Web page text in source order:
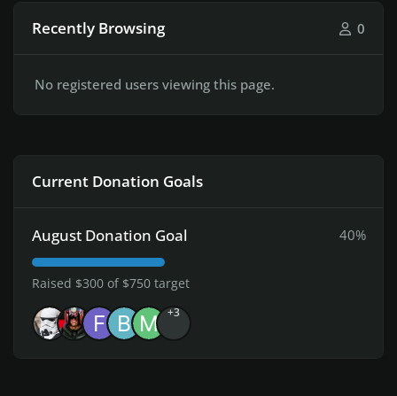
Recently Browsing 0
No registered users viewing this page.
Current Donation Goals
August Donation Goal 40%
Raised $300 of $750 target
+3